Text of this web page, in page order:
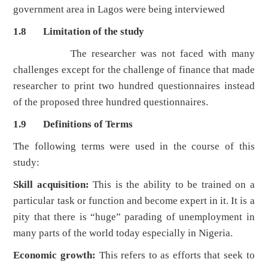
government area in Lagos were being interviewed
1.8 Limitation of the study
The researcher was not faced with many
challenges except for the challenge of finance that made
researcher to print two hundred questionnaires instead
of the proposed three hundred questionnaires.
1.9 Definitions of Terms
The following terms were used in the course of this
study:
Skill acquisition: This is the ability to be trained on a
particular task or function and become expert in it. It is a
pity that there is “huge” parading of unemployment in
many parts of the world today especially in Nigeria.
Economic growth: This refers to as efforts that seek to